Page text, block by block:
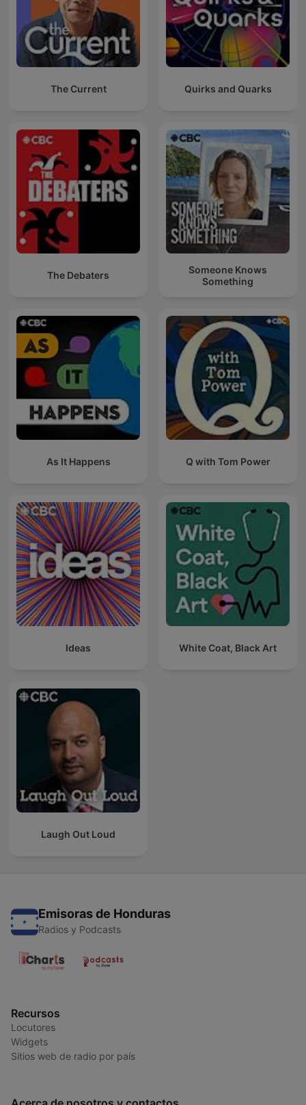
The Current Quirks and Quarks
The Debaters
Someone Knows
Something
As It Happens Q with Tom Power
Ideas White Coat, Black Art
Laugh Out Loud
Emisoras de Honduras
Radios y Podcasts
Recursos
Locutores
Widgets
Sitios web de radio por país